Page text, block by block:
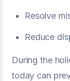
Resolve
Reduce
During the
today can